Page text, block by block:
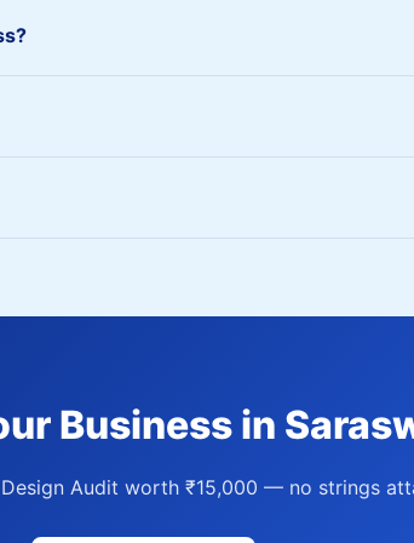
Business in
Design Audit worth ₹15,000 — no strings